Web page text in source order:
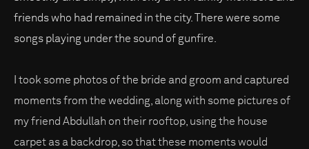
friends who had remained in the city. There were some
songs playing under the sound of gunfire.
I took some photos of the bride and groom and captured
moments from the wedding, along with some pictures of
my friend Abdullah on their rooftop, using the house
carpet as a backdrop, so that these moments would